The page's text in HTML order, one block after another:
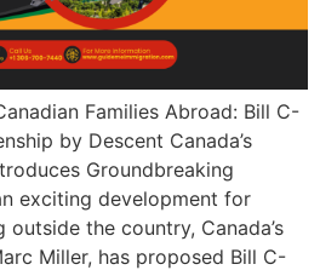
Families Abroad: Bill C-
by Descent Canada’s
Groundbreaking
exciting development for
the country, Canada’s
Miller, has proposed Bill C-